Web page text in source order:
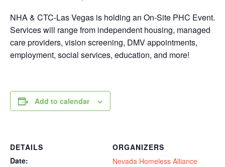
NHA & CTC-Las Vegas is holding an On-Site PHC Event.
Services will range from independent housing, managed
care providers, vision screening, DMV appointments,
employment, social services, education, and more!
Add to calendar
DETAILS
Date:
ORGANIZERS
Nevada Homeless Alliance